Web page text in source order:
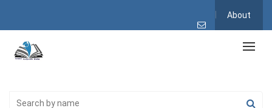
About